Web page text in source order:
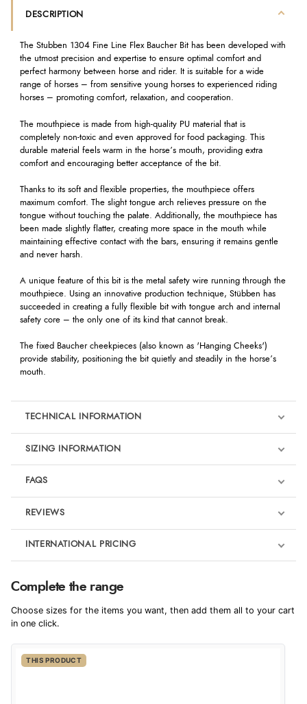
DESCRIPTION
The Stubben 1304 Fine Line Flex Baucher Bit has been developed with
the utmost precision and expertise to ensure optimal comfort and
perfect harmony between horse and rider. It is suitable for a wide
range of horses – from sensitive young horses to experienced riding
horses – promoting comfort, relaxation, and cooperation.
The mouthpiece is made from high-quality PU material that is
completely non-toxic and even approved for food packaging. This
durable material feels warm in the horse’s mouth, providing extra
comfort and encouraging better acceptance of the bit.
Thanks to its soft and flexible properties, the mouthpiece offers
maximum comfort. The slight tongue arch relieves pressure on the
tongue without touching the palate. Additionally, the mouthpiece has
been made slightly flatter, creating more space in the mouth while
maintaining effective contact with the bars, ensuring it remains gentle
and never harsh.
A unique feature of this bit is the metal safety wire running through the
mouthpiece. Using an innovative production technique, Stübben has
succeeded in creating a fully flexible bit with tongue arch and internal
safety core – the only one of its kind that cannot break.
The fixed Baucher cheekpieces (also known as 'Hanging Cheeks')
provide stability, positioning the bit quietly and steadily in the horse’s
mouth.
TECHNICAL INFORMATION
SIZING INFORMATION
FAQS
REVIEWS
Product Reviews
We're currently collecting product reviews for this item. In the
4.9
Out of 5.0
INTERNATIONAL PRICING
€110.72
EUR
$151.09
$149.41
Complete the range
Choose sizes for the items you want, then add them all to your cart
in one click.
THIS PRODUCT